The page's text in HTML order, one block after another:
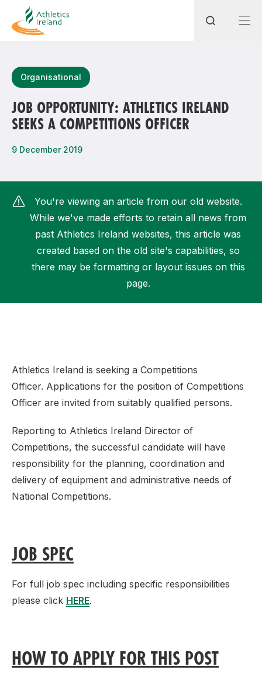
Most popular questions
How do I access my membership?
How can I find my nearest club?
Organisational
JOB OPPORTUNITY: ATHLETICS IRELAND
SEEKS A COMPETITIONS OFFICER
9 December 2019
You're viewing an article from our old website.
While we've made efforts to retain all news from
past Athletics Ireland websites, this article was
created based on the old site's capabilities, so
there may be formatting or layout issues on this
page.
Athletics Ireland is seeking a Competitions
Officer. Applications for the position of Competitions
Officer are invited from suitably qualified persons.
Reporting to Athletics Ireland Director of
Competitions, the successful candidate will have
responsibility for the planning, coordination and
delivery of equipment and administrative needs of
National Competitions.
JOB SPEC
For full job spec including specific responsibilities
please click HERE.
HOW TO APPLY FOR THIS POST